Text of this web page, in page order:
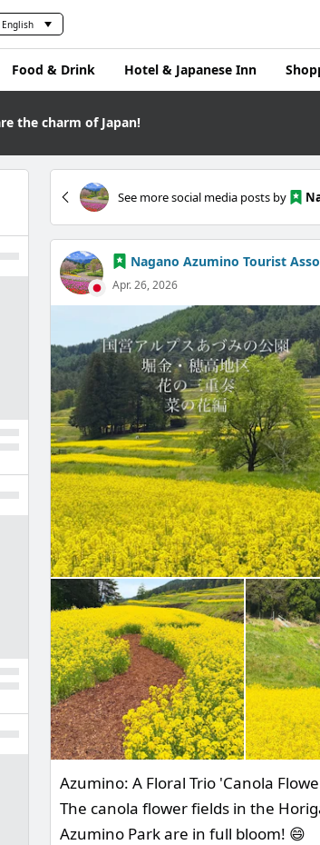
English
Food & Drink Hotel & Japanese Inn
the charm of Japan!
See more social media posts by
Nagano Azumino Tourist
Apr. 26, 2026
Azumino: A Floral Trio 'Canola
The canola flower fields in the
Azumino Park are in full bloom! 😄